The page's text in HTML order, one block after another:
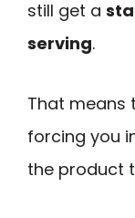
still get a
serving.
That means
forcing you
the product